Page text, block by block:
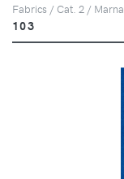
Fabrics / Cat. 2 / Marna
103